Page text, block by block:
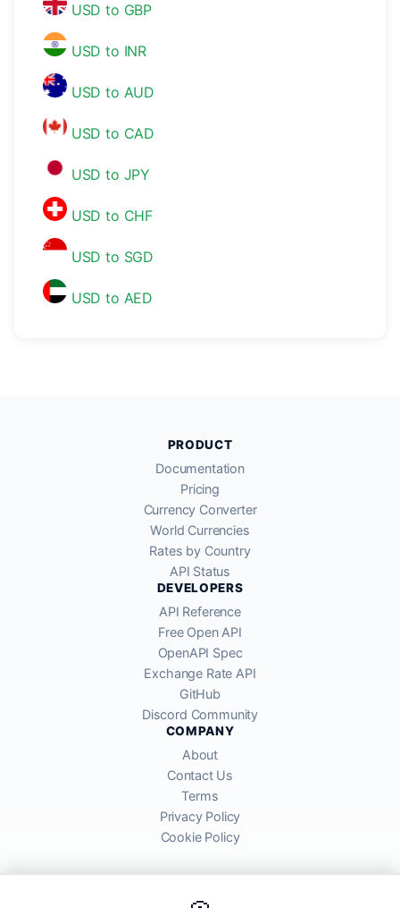
USD to GBP
USD to INR
USD to AUD
USD to CAD
USD to JPY
USD to CHF
USD to SGD
USD to AED
PRODUCT
Documentation
Pricing
Currency Converter
World Currencies
Rates by Country
API Status
DEVELOPERS
API Reference
Free Open API
OpenAPI Spec
Exchange Rate API
GitHub
Discord Community
COMPANY
About
Contact Us
Terms
Privacy Policy
Cookie Policy